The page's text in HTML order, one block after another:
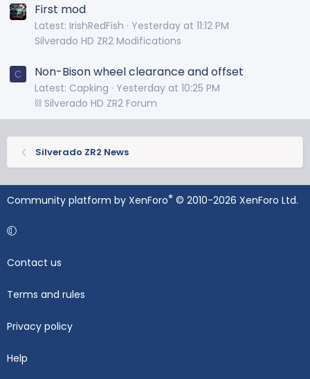
First mod
Latest: IrishRedFish
Yesterday at 11:12 PM
Silverado HD ZR2 Modifications
C Non-Bison wheel clearance and offset
Latest: Capking
Yesterday at 10:25 PM
⛓️ Silverado HD ZR2 Forum
Silverado ZR2 News
Community platform by XenForo® © 2010-2026 XenForo Ltd.
Contact us
Terms and rules
Privacy policy
Help